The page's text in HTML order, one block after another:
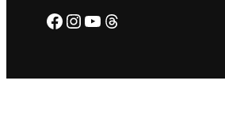
Facebook
Instagram
YouTube
Threads